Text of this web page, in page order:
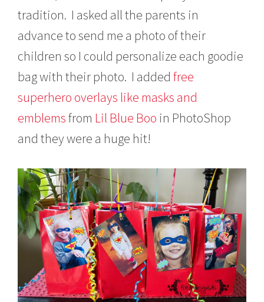
tradition. I asked all the parents in
advance to send me a photo of their
children so I could personalize each goodie
bag with their photo. I addedfree
superhero overlays like masks and
emblemsfrom Lil Blue Boo in PhotoShop
and they were a huge hit!